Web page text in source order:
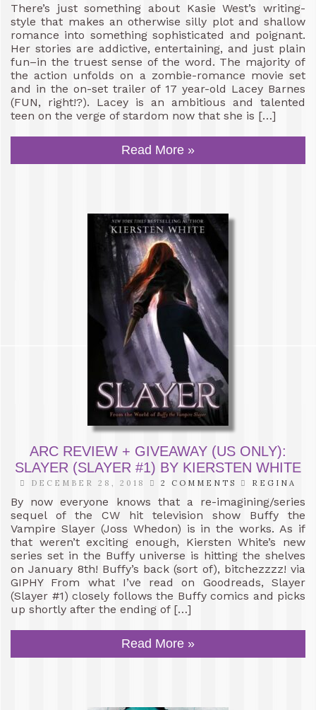
There’s just something about Kasie West’s writing-
style that makes an otherwise silly plot and shallow
romance into something sophisticated and poignant.
Her stories are addictive, entertaining, and just plain
fun–in the truest sense of the word. The majority of
the action unfolds on a zombie-romance movie set
and in the on-set trailer of 17 year-old Lacey Barnes
(FUN, right!?). Lacey is an ambitious and talented
teen on the verge of stardom now that she is […]
Read More »
ARC REVIEW + GIVEAWAY (US ONLY):
SLAYER (SLAYER #1) BY KIERSTEN WHITE
DECEMBER 28, 2018 2 COMMENTS REGINA
By now everyone knows that a re-imagining/series
sequel of the CW hit television show Buffy the
Vampire Slayer (Joss Whedon) is in the works. As if
that weren’t exciting enough, Kiersten White’s new
series set in the Buffy universe is hitting the shelves
on January 8th! Buffy’s back (sort of), bitchezzzz! via
GIPHY From what I’ve read on Goodreads, Slayer
(Slayer #1) closely follows the Buffy comics and picks
up shortly after the ending of […]
Read More »